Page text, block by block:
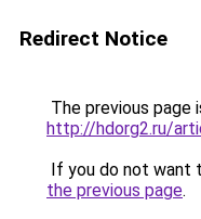
Redirect Notice
The previous page
http://hdorg2.ru/
If you do not want
the previous page.